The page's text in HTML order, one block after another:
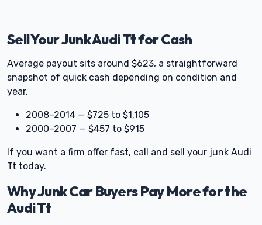
Sell Your Junk Audi Tt for Cash
Average payout sits around $623, a straightforward
snapshot of quick cash depending on condition and
year.
2008–2014 — $725 to $1,105
2000–2007 — $457 to $915
If you want a firm offer fast, call and sell your junk Audi
Tt today.
Why Junk Car Buyers Pay More for the
Audi Tt